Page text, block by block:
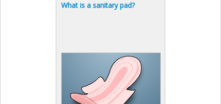
What is a sanitary pad?